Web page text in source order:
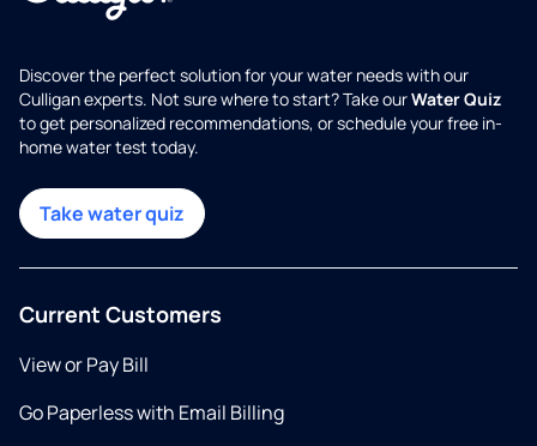
Discover the perfect solution for your water needs with our
Culligan experts. Not sure where to start? Take ourWater Quiz
to get personalized recommendations, or schedule your free in-
home water test today.
Take water quiz
Current Customers
View or Pay Bill
Go Paperless with Email Billing